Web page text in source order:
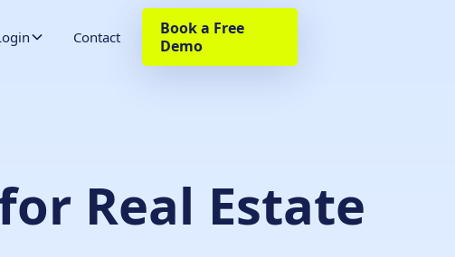
Contact
Book a Free
Demo
Real Estate